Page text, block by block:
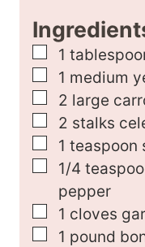
▢
1
▢
1 medium
▢
2 large
▢
2 stalks
▢
1 teaspoon
▢
1/4
pepper
▢
1 cloves
▢
1 pound